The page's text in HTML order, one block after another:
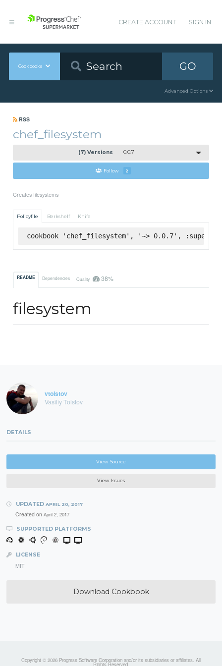
CREATE ACCOUNT SIGN IN
Cookbooks GO
Advanced Options
RSS
chef_filesystem
(7) Versions 0.0.7
Follow 2
Creates filesystems
Policyfile Berkshelf Knife
cookbook 'chef_filesystem', '~> 0.0.7',
README Dependencies Quality 38%
filesystem
vtolstov
Vasiliy Tolstov
DETAILS
View Source
View Issues
UPDATED APRIL 20, 2017
Created on April 2, 2017
SUPPORTED PLATFORMS
LICENSE
MIT
Download Cookbook
Copyright © 2026 Progress Software Corporation and/or its subsidiaries or affiliates. All